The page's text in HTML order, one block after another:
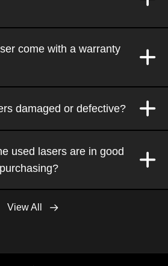
come with a warranty
damaged or defective?
used lasers are in good
View All